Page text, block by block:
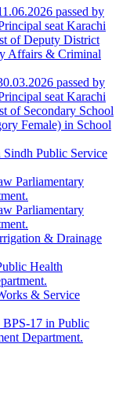
passed by
seat Karachi
of Deputy District
Affairs & Criminal
passed by
seat Karachi
of Secondary School
Female) in School
Public Service
Parliamentary
Parliamentary
& Drainage
Health
& Service
BPS-17 in Public
Department.